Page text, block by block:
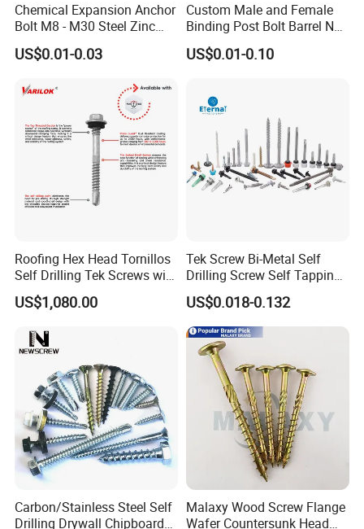
Chemical Expansion Anchor
Bolt M8 - M30 Steel Zinc
Plated Chemical Anchor
Bolts
US$0.01-0.03
Custom Male and Female
Binding Post Bolt Barrel Nut
Aluminum Brass Stainless
Steel Chicago Screw
US$0.01-0.10
Roofing Hex Head Tornillos
Self Drilling Tek Screws with
EPDM Rubber Washers
US$1,080.00
Tek Screw Bi-Metal Self
Drilling Screw Self Tapping
Screw Roofing Screw Wood
Screw Drywall Screw
Chipboard Screw Furniture
Screw Machine Screws with
EPDM Washer
US$0.018-0.132
Carbon/Stainless Steel Self
Drilling Drywall Chipboard
Malaxy Wood Screw Flange
Wafer Countersunk Head